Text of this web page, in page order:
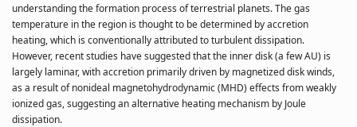
understanding the formation process of terrestrial planets. The gas
temperature in the region is thought to be determined by accretion
heating, which is conventionally attributed to turbulent dissipation.
However, recent studies have suggested that the inner disk (a few AU) is
largely laminar, with accretion primarily driven by magnetized disk winds,
as a result of nonideal magnetohydrodynamic (MHD) effects from weakly
ionized gas, suggesting an alternative heating mechanism by Joule
dissipation.